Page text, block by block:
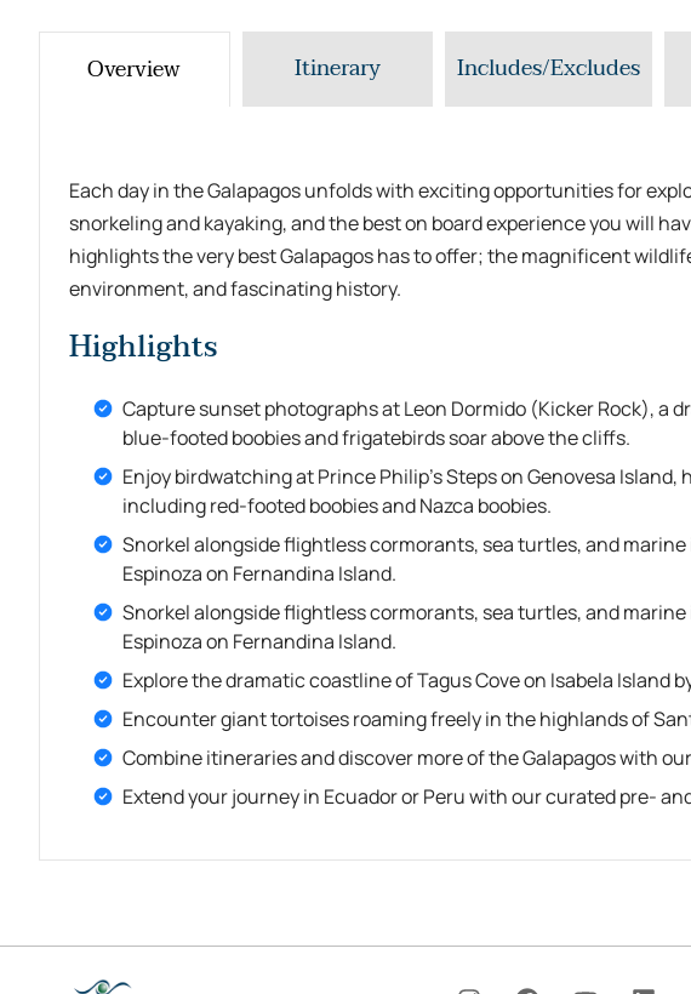
Overview Itinerary Includes/Excludes
Each day in the Galapagos unfolds with exciting opportunities for
snorkeling and kayaking, and the best on board experience you will
highlights the very best Galapagos has to offer; the magnificent
environment, and fascinating history.
Highlights
Capture sunset photographs at Leon Dormido (Kicker Rock), a
blue-footed boobies and frigatebirds soar above the cliffs.
Enjoy birdwatching at Prince Philip’s Steps on Genovesa
including red-footed boobies and Nazca boobies.
Snorkel alongside flightless cormorants, sea turtles, and
Espinoza on Fernandina Island.
Snorkel alongside flightless cormorants, sea turtles, and
Espinoza on Fernandina Island.
Explore the dramatic coastline of Tagus Cove on Isabela Island
Encounter giant tortoises roaming freely in the highlands of
Combine itineraries and discover more of the Galapagos with
Extend your journey in Ecuador or Peru with our curated pre-
I F Y L